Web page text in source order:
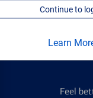
Learn
Feel